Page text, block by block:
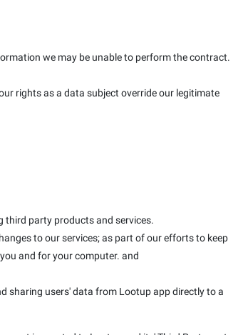
we may be unable to perform the contract.
rights as a data subject override our legitimate
party products and services.
to our services; as part of our efforts to keep
and for your computer. and
sharing users' data from Lootup app directly to a